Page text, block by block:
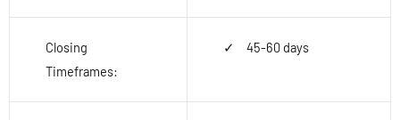
Closing
Timeframes:
45-60 days